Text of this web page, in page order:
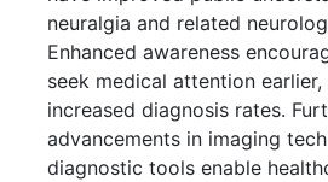
neuralgia and related
Enhanced awareness
seek medical attention
increased diagnosis rates.
advancements in imaging
diagnostic tools enable